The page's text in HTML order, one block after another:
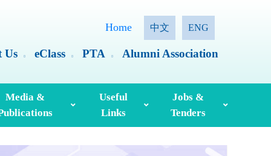
Home 中文 ENG
Us eClass PTA Alumni Association
Media &
Useful
Links
Jobs &
Tenders